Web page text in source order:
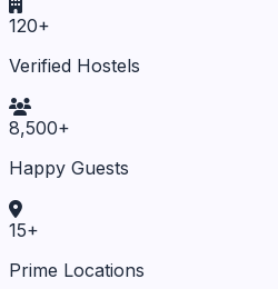
120+
Verified Hostels
8,500+
Happy Guests
15+
Prime Locations